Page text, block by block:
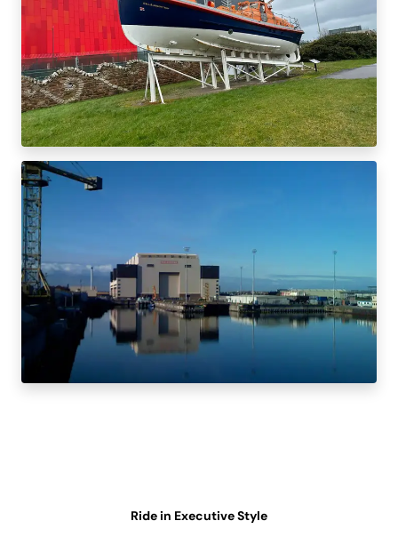
Ride in Executive Style